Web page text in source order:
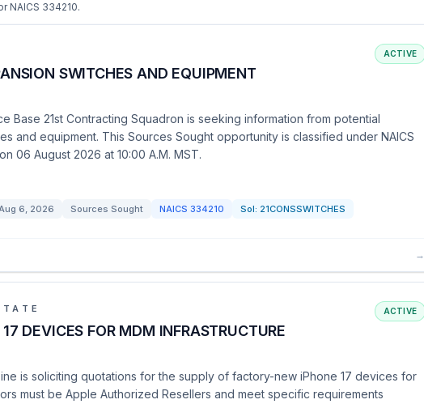
NAICS 334210.
SWITCHES AND EQUIPMENT
ACTIVE
Base 21st Contracting Squadron is seeking information from potential
and equipment. This Sources Sought opportunity is classified under NAICS
06 August 2026 at 10:00 A.M. MST.
6, 2026 Sources Sought NAICS 334210 Sol: 21CONSSWITCHES
→
DEVICES FOR MDM INFRASTRUCTURE
ACTIVE
is soliciting quotations for the supply of factory-new iPhone 17 devices for
must be Apple Authorized Resellers and meet specific requirements